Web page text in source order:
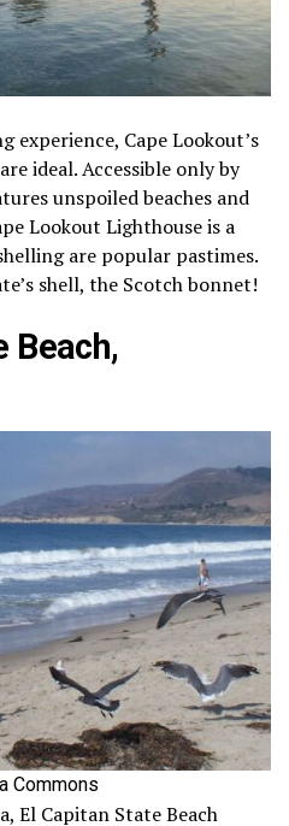
Cape Lookout’s
ideal. Accessible only by
unspoiled beaches and
Lookout Lighthouse is a
are popular pastimes.
shell, the Scotch bonnet!
Beach,
Commons
El Capitan State Beach